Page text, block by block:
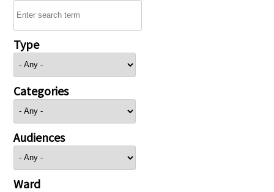
Type
Categories
Audiences
Ward